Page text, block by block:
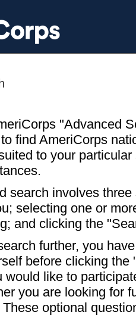
"Advanced
find AmeriCorps
to your particular
search involves
selecting one or
and clicking the
further, you
before clicking
would like to
you are looking for
optional